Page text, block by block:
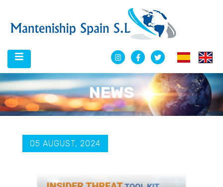
NEWS
05 AUGUST, 2024